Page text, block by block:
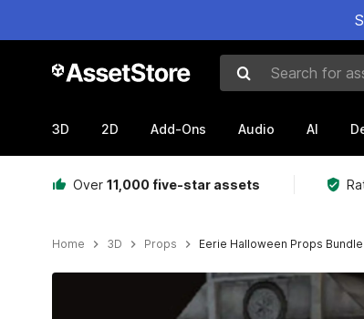
Search for assets
3D 2D Add-Ons Audio AI
Over 11,000 five-star assets
Home 3D Props Eerie Halloween Props Bundle